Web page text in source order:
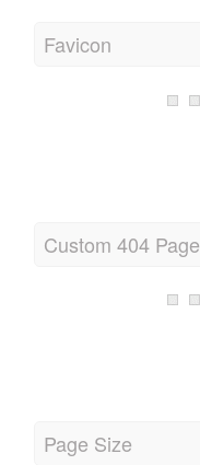
Favicon
Custom 404 Page
Page Size